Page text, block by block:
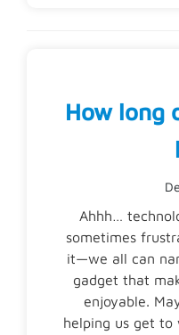
How long
Ahhh…
sometimes
it—we all can
gadget that
enjoyable.
helping us get